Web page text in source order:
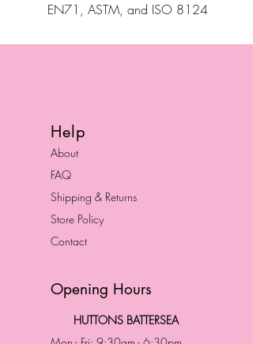
EN71, ASTM, and ISO 8124
Help
About
FAQ
Shipping & Returns
Store Policy
Contact
Opening Hours
HUTTONS BATTERSEA